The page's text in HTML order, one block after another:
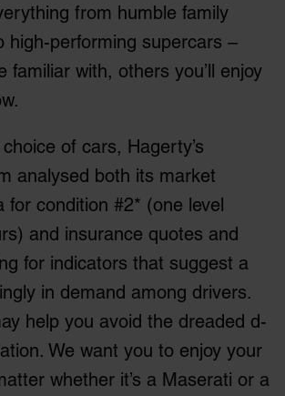
from humble family
high-performing supercars –
familiar with, others you’ll enjoy
of cars, Hagerty’s
analysed both its market
for condition #2* (one level
and insurance quotes and
for indicators that suggest a
in demand among drivers.
help you avoid the dreaded d-
We want you to enjoy your
whether it’s a Maserati or a